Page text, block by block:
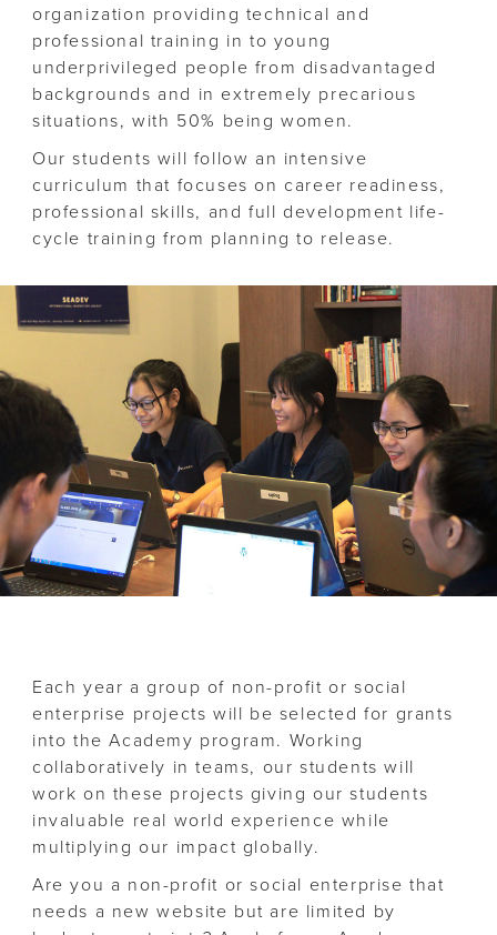
organization providing technical and
professional training in to young
underprivileged people from disadvantaged
backgrounds and in extremely precarious
situations, with 50% being women.
Our students will follow an intensive
curriculum that focuses on career readiness,
professional skills, and full development life-
cycle training from planning to release.
Each year a group of non-profit or social
enterprise projects will be selected for grants
into the Academy program. Working
collaboratively in teams, our students will
work on these projects giving our students
invaluable real world experience while
multiplying our impact globally.
Are you a non-profit or social enterprise that
needs a new website but are limited by